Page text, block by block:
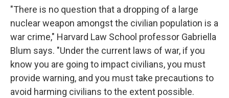
"There is no question that a dropping of a large
nuclear weapon amongst the civilian population is a
war crime," Harvard Law School professor Gabriella
Blum says. "Under the current laws of war, if you
know you are going to impact civilians, you must
provide warning, and you must take precautions to
avoid harming civilians to the extent possible.